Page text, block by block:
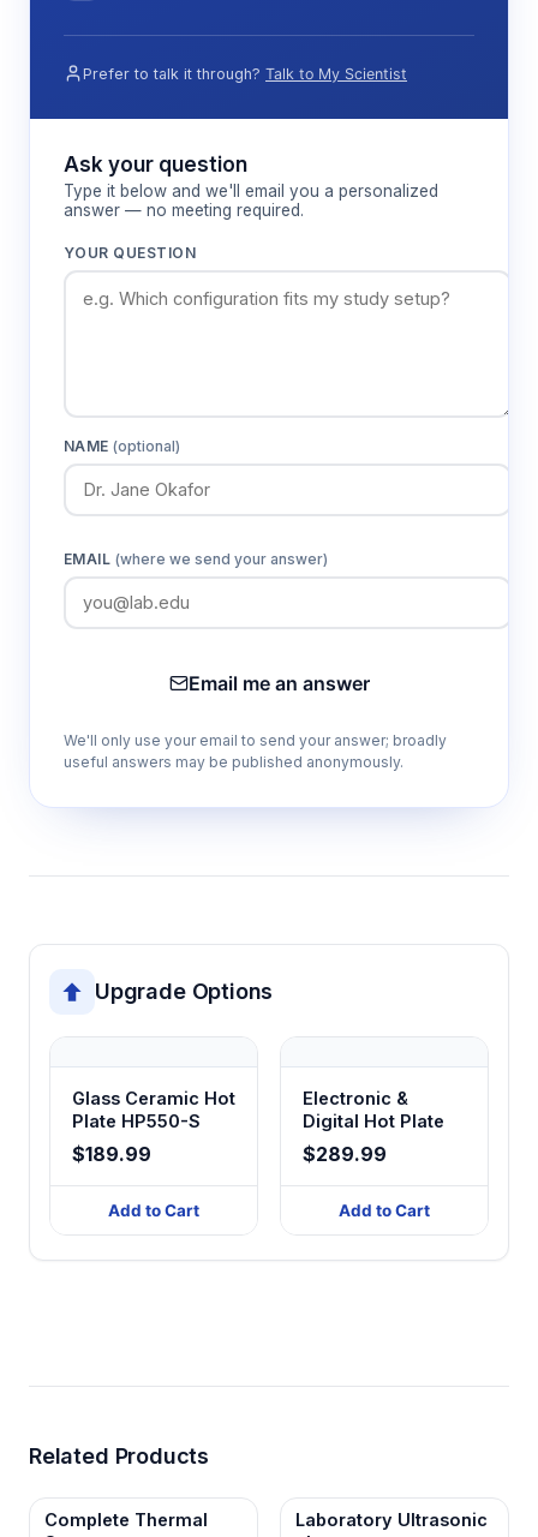
Prefer to talk it through? Talk to My Scientist
Ask your question
Type it below and we'll email you a personalized
answer — no meeting required.
YOUR QUESTION
NAME(optional)
EMAIL (where we send your answer)
Email me an answer
We'll only use your email to send your answer; broadly
useful answers may be published anonymously.
Upgrade Options
Glass Ceramic Hot
Plate HP550-S
$189.99
Add to Cart
Electronic &
Digital Hot Plate
$289.99
Add to Cart
Related Products
Complete Thermal
Laboratory Ultrasonic